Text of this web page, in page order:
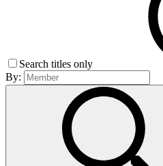
Search titles only
By: